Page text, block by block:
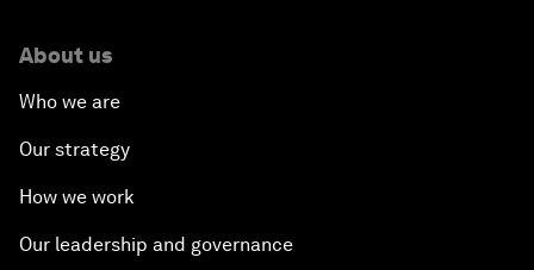
About us
Who we are
Our strategy
How we work
Our leadership and governance